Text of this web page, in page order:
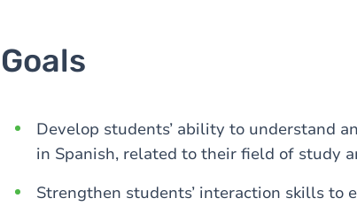
Goals
Develop students’ ability to understand
in Spanish, related to their field of study
Strengthen students’ interaction skills to